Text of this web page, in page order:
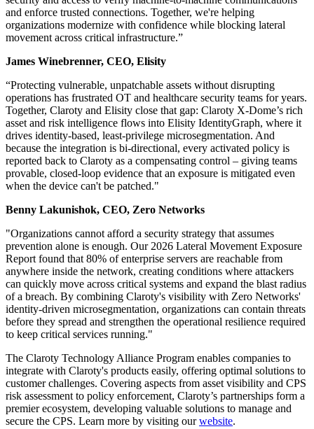
and enforce trusted connections. Together, we're helping
organizations modernize with confidence while blocking lateral
movement across critical infrastructure.”
James Winebrenner, CEO, Elisity
“Protecting vulnerable, unpatchable assets without disrupting
operations has frustrated OT and healthcare security teams for years.
Together, Claroty and Elisity close that gap: Claroty X-Dome’s rich
asset and risk intelligence flows into Elisity IdentityGraph, where it
drives identity-based, least-privilege microsegmentation. And
because the integration is bi-directional, every activated policy is
reported back to Claroty as a compensating control – giving teams
provable, closed-loop evidence that an exposure is mitigated even
when the device can't be patched."
Benny Lakunishok, CEO, Zero Networks
"Organizations cannot afford a security strategy that assumes
prevention alone is enough. Our 2026 Lateral Movement Exposure
Report found that 80% of enterprise servers are reachable from
anywhere inside the network, creating conditions where attackers
can quickly move across critical systems and expand the blast radius
of a breach. By combining Claroty's visibility with Zero Networks'
identity-driven microsegmentation, organizations can contain threats
before they spread and strengthen the operational resilience required
to keep critical services running."
The Claroty Technology Alliance Program enables companies to
integrate with Claroty's products easily, offering optimal solutions to
customer challenges. Covering aspects from asset visibility and CPS
risk assessment to policy enforcement, Claroty’s partnerships form a
premier ecosystem, developing valuable solutions to manage and
secure the CPS. Learn more by visiting ourwebsite.